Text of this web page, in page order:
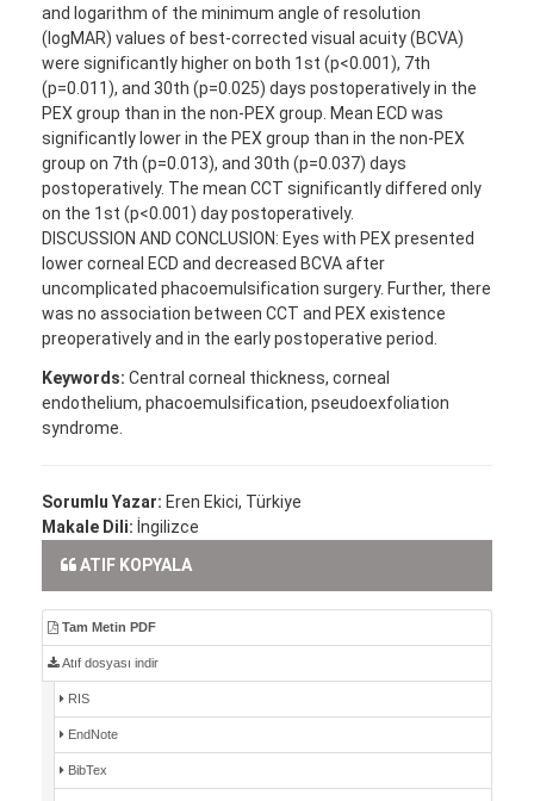
and logarithm of the minimum angle of resolution
(logMAR) values of best-corrected visual acuity (BCVA)
were significantly higher on both 1st (p<0.001), 7th
(p=0.011), and 30th (p=0.025) days postoperatively in the
PEX group than in the non-PEX group. Mean ECD was
significantly lower in the PEX group than in the non-PEX
group on 7th (p=0.013), and 30th (p=0.037) days
postoperatively. The mean CCT significantly differed only
on the 1st (p<0.001) day postoperatively.
DISCUSSION AND CONCLUSION: Eyes with PEX presented
lower corneal ECD and decreased BCVA after
uncomplicated phacoemulsification surgery. Further, there
was no association between CCT and PEX existence
preoperatively and in the early postoperative period.
Keywords: Central corneal thickness, corneal
endothelium, phacoemulsification, pseudoexfoliation
syndrome.
Sorumlu Yazar: Eren Ekici, Türkiye
Makale Dili: İngilizce
ATIF KOPYALA
Tam Metin PDF
Atıf dosyası indir
RIS
EndNote
BibTex